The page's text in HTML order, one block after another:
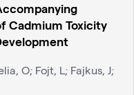
Cadmium Toxicity
O; Fojt, L; Fajkus, J;